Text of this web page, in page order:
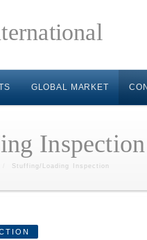
GLOBAL MARKET
Inspection
Stuffing/Loading Inspection